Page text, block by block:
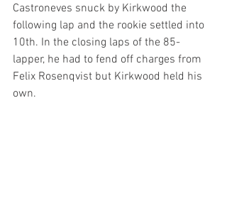
Castroneves snuck by Kirkwood the
following lap and the rookie settled into
10th. In the closing laps of the 85-
lapper, he had to fend off charges from
Felix Rosenqvist but Kirkwood held his
own.